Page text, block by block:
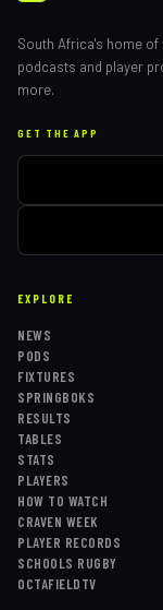
South Africa's home
podcasts and player
more.
GET THE APP
EXPLORE
NEWS
PODS
FIXTURES
SPRINGBOKS
RESULTS
TABLES
STATS
PLAYERS
HOW TO WATCH
CRAVEN WEEK
PLAYER RECORDS
SCHOOLS RUGBY
OCTAFIELDTV